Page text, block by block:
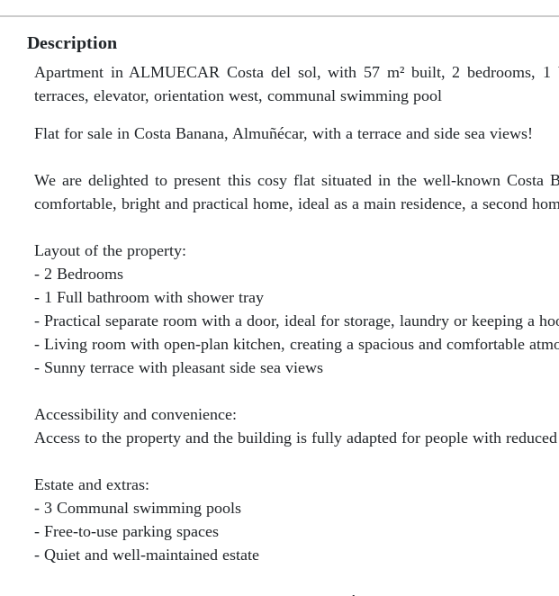
Description
Apartment in ALMUECAR Costa del sol, with 57 m² built, 2 bedrooms,
terraces, elevator, orientation west, communal swimming pool
Flat for sale in Costa Banana, Almuñécar, with a terrace and side sea views!
We are delighted to present this cosy flat situated in the well-known Costa
comfortable, bright and practical home, ideal as a main residence, a second
Layout of the property:
- 2 Bedrooms
- 1 Full bathroom with shower tray
- Practical separate room with a door, ideal for storage, laundry or keeping a
- Living room with open-plan kitchen, creating a spacious and comfortable
- Sunny terrace with pleasant side sea views
Accessibility and convenience:
Access to the property and the building is fully adapted for people with
Estate and extras:
- 3 Communal swimming pools
- Free-to-use parking spaces
- Quiet and well-maintained estate